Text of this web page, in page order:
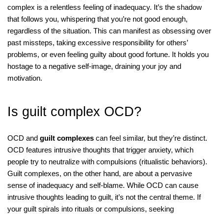
complex is a relentless feeling of inadequacy. It’s the shadow
that follows you, whispering that you’re not good enough,
regardless of the situation. This can manifest as obsessing over
past missteps, taking excessive responsibility for others’
problems, or even feeling guilty about good fortune. It holds you
hostage to a negative self-image, draining your joy and
motivation.
Is guilt complex OCD?
OCD and guilt complexes can feel similar, but they’re distinct.
OCD features intrusive thoughts that trigger anxiety, which
people try to neutralize with compulsions (ritualistic behaviors).
Guilt complexes, on the other hand, are about a pervasive
sense of inadequacy and self-blame. While OCD can cause
intrusive thoughts leading to guilt, it’s not the central theme. If
your guilt spirals into rituals or compulsions, seeking